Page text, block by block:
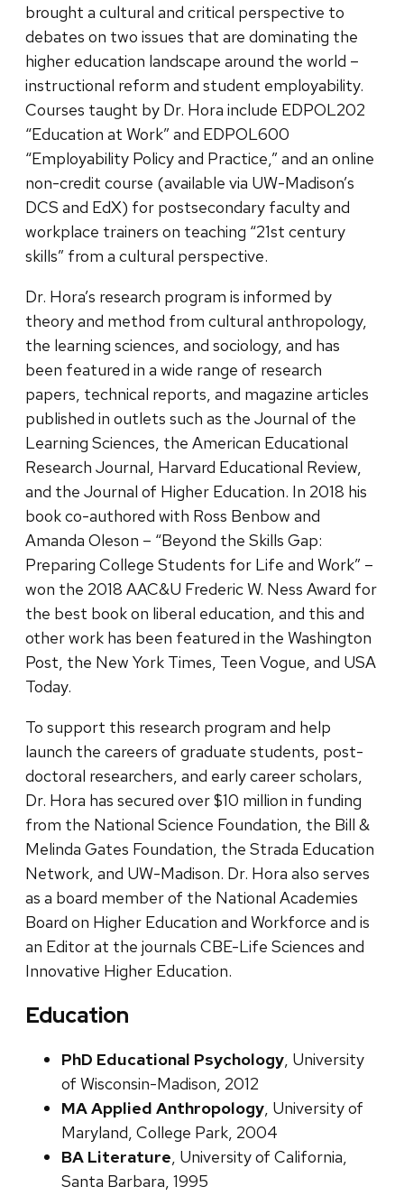
brought a cultural and critical perspective to
debates on two issues that are dominating the
higher education landscape around the world –
instructional reform and student employability.
Courses taught by Dr. Hora include EDPOL202
“Education at Work” and EDPOL600
“Employability Policy and Practice,” and an online
non-credit course (available via UW-Madison’s
DCS and EdX) for postsecondary faculty and
workplace trainers on teaching “21st century
skills” from a cultural perspective.
Dr. Hora’s research program is informed by
theory and method from cultural anthropology,
the learning sciences, and sociology, and has
been featured in a wide range of research
papers, technical reports, and magazine articles
published in outlets such as the Journal of the
Learning Sciences, the American Educational
Research Journal, Harvard Educational Review,
and the Journal of Higher Education. In 2018 his
book co-authored with Ross Benbow and
Amanda Oleson – “Beyond the Skills Gap:
Preparing College Students for Life and Work” –
won the 2018 AAC&U Frederic W. Ness Award for
the best book on liberal education, and this and
other work has been featured in the Washington
Post, the New York Times, Teen Vogue, and USA
Today.
To support this research program and help
launch the careers of graduate students, post-
doctoral researchers, and early career scholars,
Dr. Hora has secured over $10 million in funding
from the National Science Foundation, the Bill &
Melinda Gates Foundation, the Strada Education
Network, and UW-Madison. Dr. Hora also serves
as a board member of the National Academies
Board on Higher Education and Workforce and is
an Editor at the journals CBE-Life Sciences and
Innovative Higher Education.
Education
PhD Educational Psychology , University
of Wisconsin-Madison, 2012
MA Applied Anthropology , University of
Maryland, College Park, 2004
BA Literature , University of California,
Santa Barbara, 1995